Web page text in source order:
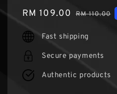
Sale
RM 109.00 Regular
RM 110.00
Fast shipping
Secure payments
Authentic products